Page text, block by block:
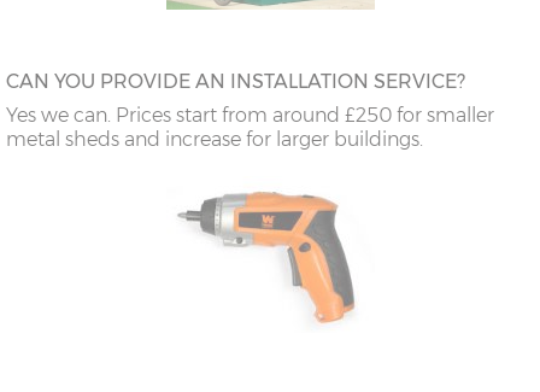
CAN YOU PROVIDE AN INSTALLATION SERVICE?
Yes we can. Prices start from around £250 for smaller
metal sheds and increase for larger buildings.